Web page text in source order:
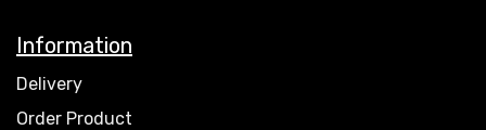
Information
Delivery
Order Product